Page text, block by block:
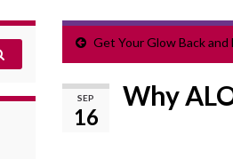
Get Your Glow Back
SEP
16
Why